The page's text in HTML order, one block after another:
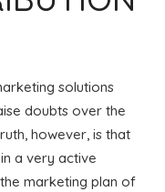
solutions
doubts over the
however, is that
a very active
marketing plan of